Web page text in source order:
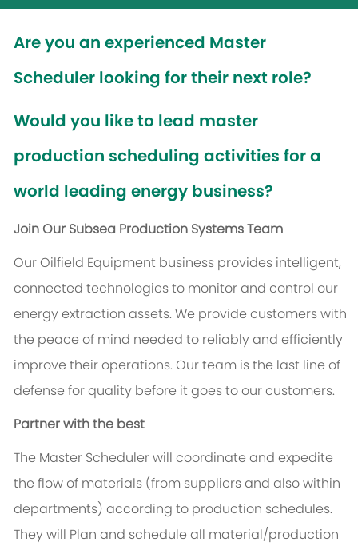
Are you an experienced Master
Scheduler looking for their next role?
Would you like to lead master
production scheduling activities for a
world leading energy business?
Join Our Subsea Production Systems Team
Our Oilfield Equipment business provides intelligent,
connected technologies to monitor and control our
energy extraction assets. We provide customers with
the peace of mind needed to reliably and efficiently
improve their operations. Our team is the last line of
defense for quality before it goes to our customers.
Partner with the best
The Master Scheduler will coordinate and expedite
the flow of materials (from suppliers and also within
departments) according to production schedules.
They will Plan and schedule all material/production